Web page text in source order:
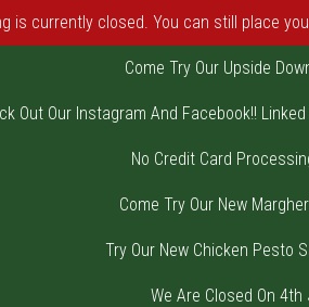
is currently closed. You can still place
Come Try Our Upside
Out Our Instagram And Facebook!!
No Credit Card
Come Try Our New
Try Our New Chicken Pesto
We Are Closed On 4th